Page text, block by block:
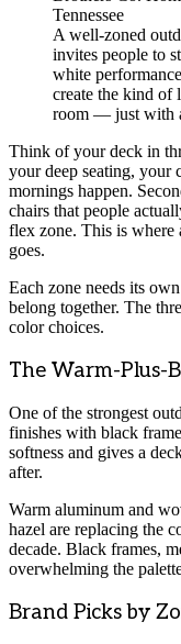
A well-zoned
invites people to
white
create the kind of
room — just with
Think of your deck in
your deep seating, your
mornings happen.
chairs that people
flex zone. This is where
goes.
Each zone needs its
belong together. The
color choices.
The Warm-Plus-
One of the strongest
finishes with black
softness and gives a
after.
Warm aluminum and
hazel are replacing the
decade. Black frames,
overwhelming the
Brand Picks by